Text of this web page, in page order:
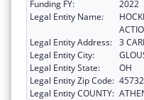
Funding FY:
2022
Legal Entity Name:
Legal Entity Address: 3
Legal Entity City:
Legal Entity State:
OH
Legal Entity Zip Code:
Legal Entity COUNTY: